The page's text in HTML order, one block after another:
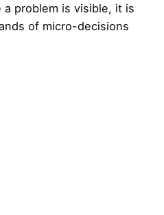
problem is visible, it is
of micro-decisions